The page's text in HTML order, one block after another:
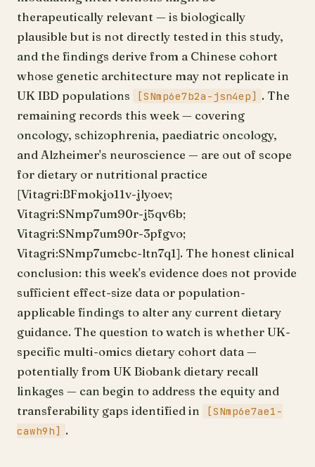
therapeutically relevant — is biologically
plausible but is not directly tested in this study,
and the findings derive from a Chinese cohort
whose genetic architecture may not replicate in
UK IBD populations
[SNmp6e7b2a-jsn4ep] . The
remaining records this week — covering
oncology, schizophrenia, paediatric oncology,
and Alzheimer's neuroscience — are out of scope
for dietary or nutritional practice
[Vitagri:BFmokjo11v-jlyoev;
Vitagri:SNmp7um90r-j5qv6b;
Vitagri:SNmp7um90r-3pfgvo;
Vitagri:SNmp7umcbc-ltn7q1]. The honest clinical
conclusion: this week's evidence does not provide
sufficient effect-size data or population-
applicable findings to alter any current dietary
guidance. The question to watch is whether UK-
specific multi-omics dietary cohort data —
potentially from UK Biobank dietary recall
linkages — can begin to address the equity and
transferability gaps identified in
[SNmp6e7ae1-
cawh9h] .